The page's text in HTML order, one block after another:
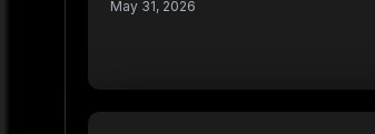
May 31, 2026